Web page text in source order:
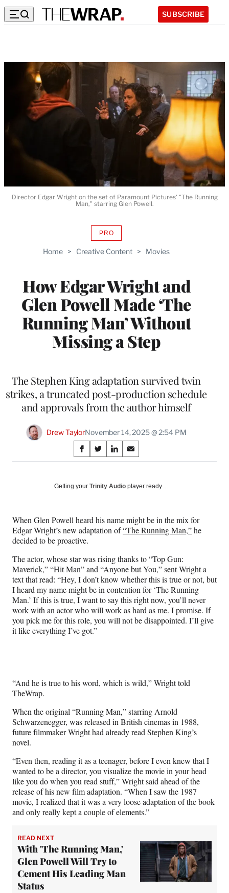
SUBSCRIBE
Home > Creative Content > Movies
How Edgar Wright and
Glen Powell Made ‘The
Running Man’ Without
Missing a Step
PROAVAILABLE
WRAPPRO
The Stephen King adaptation survived twin
strikes, a truncated post-production schedule
and approvals from the author himself
Drew TaylorNovember 14, 2025 @ 2:54 PM
Share
on
Social
S
h
r
F
a
c
e
b
o
o
k
S
h
r
X
(
o
r
m
e
r
l
y
T
e
r
S
h
r
L
i
k
e
d
I
n
S
h
r
E
m
i
l
Director Edgar Wright on the set of Paramount Pictures' "The Running
Man," starring Glen Powell.
Getting your Trinity Audio player ready…
When Glen Powell heard his name might be in the mix for
Edgar Wright’s new adaptation of“The Running Man,”he
decided to be proactive.
The actor, whose star was rising thanks to “Top Gun:
Maverick,” “Hit Man” and “Anyone but You,” sent Wright a
text that read: “Hey, I don’t know whether this is true or not, but
I heard my name might be in contention for ‘The Running
Man.’ If this is true, I want to say this right now, you’ll never
work with an actor who will work as hard as me. I promise. If
you pick me for this role, you will not be disappointed. I’ll give
it like everything I’ve got.”
“And he is true to his word, which is wild,” Wright told
TheWrap.
When the original “Running Man,” starring Arnold
Schwarzenegger, was released in British cinemas in 1988,
future filmmaker Wright had already read Stephen King’s
novel.
“Even then, reading it as a teenager, before I even knew that I
wanted to be a director, you visualize the movie in your head
like you do when you read stuff,” Wright said ahead of the
release of his new film adaptation. “When I saw the 1987
movie, I realized that it was a very loose adaptation of the book
and only really kept a couple of elements.”
READ NEXT
With 'The Running Man,'
Glen Powell Will Try to
Cement His Leading Man
Status